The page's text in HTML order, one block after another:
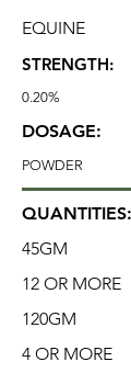
EQUINE
STRENGTH:
0.20%
DOSAGE:
POWDER
QUANTITIES:
45GM
12 OR MORE
120GM
4 OR MORE